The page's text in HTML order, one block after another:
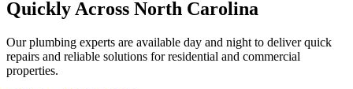
Quickly Across North Carolina
Our plumbing experts are available day and night to deliver quick
repairs and reliable solutions for residential and commercial
properties.